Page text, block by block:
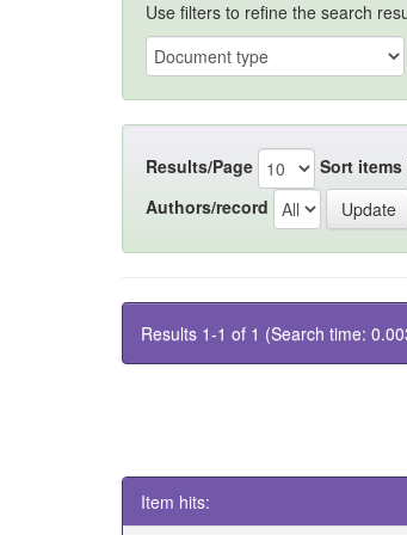
Use filters to refine the search
Results/Page Sort items
Authors/record
Results 1-1 of 1 (Search time:
Item hits: